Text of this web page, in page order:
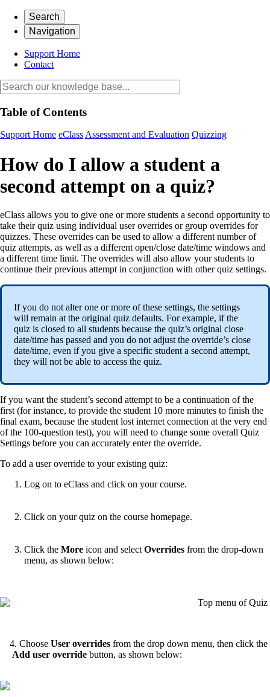
Search
Navigation
Support Home
Contact
Table of Contents
Support Home eClassAssessment and Evaluation Quizzing
How do I allow a student a
second attempt on a quiz?
eClass allows you to give one or more students a second opportunity to
take their quiz using individual user overrides or group overrides for
quizzes. These overrides can be used to allow a different number of
quiz attempts, as well as a different open/close date/time windows and
a different time limit. The overrides will also allow your students to
continue their previous attempt in conjunction with other quiz settings.
If you do not alter one or more of these settings, the settings
will remain at the original quiz defaults. For example, if the
quiz is closed to all students because the quiz’s original close
date/time has passed and you do not adjust the override’s close
date/time, even if you give a specific student a second attempt,
they will not be able to access the quiz.
If you want the student’s second attempt to be a continuation of the
first (for instance, to provide the student 10 more minutes to finish the
final exam, because the student lost internet connection at the very end
of the 100-question test), you will need to change some overall Quiz
Settings before you can accurately enter the override.
To add a user override to your existing quiz:
Log on to eClass and click on your course.
Click on your quiz on the course homepage.
Click the More icon and select Overrides from the drop-down
menu, as shown below:
4. Choose User overrides from the drop down menu, then click the
Add user override button, as shown below: